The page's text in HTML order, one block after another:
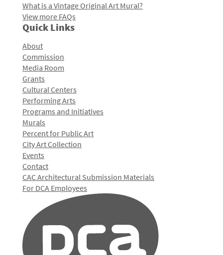
What is a Vintage Original Art Mural?
View more FAQs
Quick Links
About
Commission
Media Room
Grants
Cultural Centers
Performing Arts
Programs and Initiatives
Murals
Percent for Public Art
City Art Collection
Events
Contact
CAC Architectural Submission Materials
For DCA Employees